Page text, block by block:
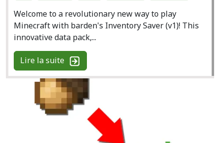
Welcome to a revolutionary new way to play
Minecraft with barden's Inventory Saver (v1)! This
innovative data pack,...
Lire la suite